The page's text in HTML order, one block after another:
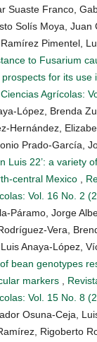
Suaste Franco,
Solís Moya, Juan
Pimentel,
to Fusarium
for its use
Agrícolas:
López, Brenda
Hernández,
Prado-García,
Luis 22’: a variety
central Mexico ,
Vol. 16 No. 2
Páramo, Jorge
Vera,
Anaya-López,
bean genotypes
markers ,
Vol. 15 No. 8
Osuna-Ceja,
Rigoberto